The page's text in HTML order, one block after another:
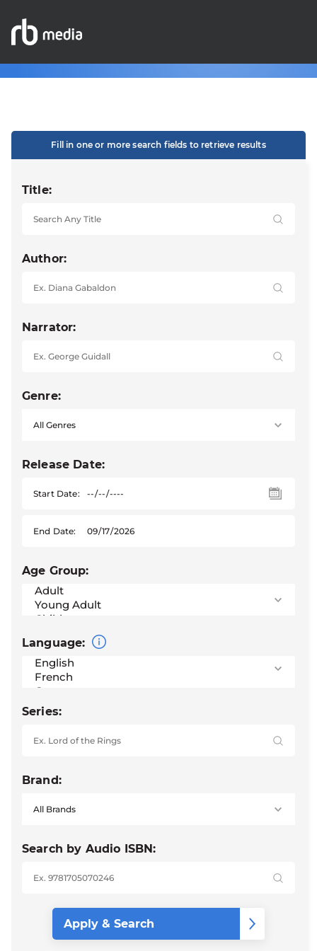
Fill in one or more search fields to retrieve results
Title:
Author:
Narrator:
Genre:
Release Date:
Start Date:
End Date:
Age Group:
Language:
Series:
Brand:
Search by Audio ISBN: